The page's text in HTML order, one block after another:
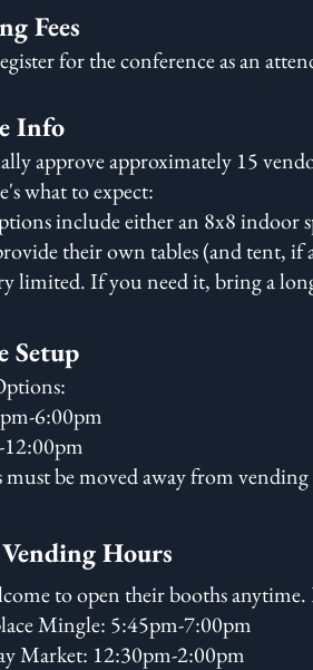
Fees
for the conference as an
Info
approve approximately 15
what to expect:
include either an 8x8 indoor
their own tables (and tent, if
limited. If you need it, bring a
Setup
6:00pm
must be moved away from
Hours
to open their booths
Mingle: 5:45pm-7:00pm
Market: 12:30pm-2:00pm